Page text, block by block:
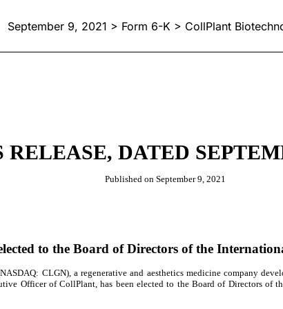
September 9, 2021 > Form 6-K > CollPlant
RELEASE, DATED
Published on September 9, 2021
to the Board of Directors of the
CLGN), a regenerative and aesthetics medicine company
Officer of CollPlant, has been elected to the Board of Directors of